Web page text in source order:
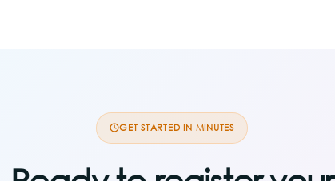
GET STARTED IN MINUTES